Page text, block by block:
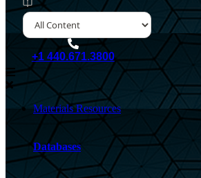
+1 440.671.3800
Materials Resources
Databases